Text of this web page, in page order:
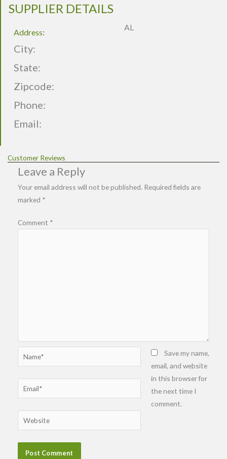
SUPPLIER DETAILS
Address:
City:
State:
Zipcode:
Phone:
Email:
AL
Customer Reviews
Leave a Reply
Your email address will not be published. Required fields are
marked *
Comment *
Name*
Email*
Website
Save my name,
email, and website
in this browser for
the next time I
comment.